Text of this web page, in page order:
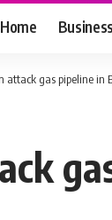
Home Business
attack gas pipeline in